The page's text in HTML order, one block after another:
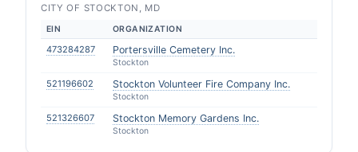
CITY OF STOCKTON, MD
EIN ORGANIZATION
473284287 Portersville Cemetery Inc.
Stockton
521196602 Stockton Volunteer Fire Company Inc.
Stockton
521326607 Stockton Memory Gardens Inc.
Stockton